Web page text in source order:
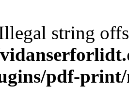
string
pdf-print/